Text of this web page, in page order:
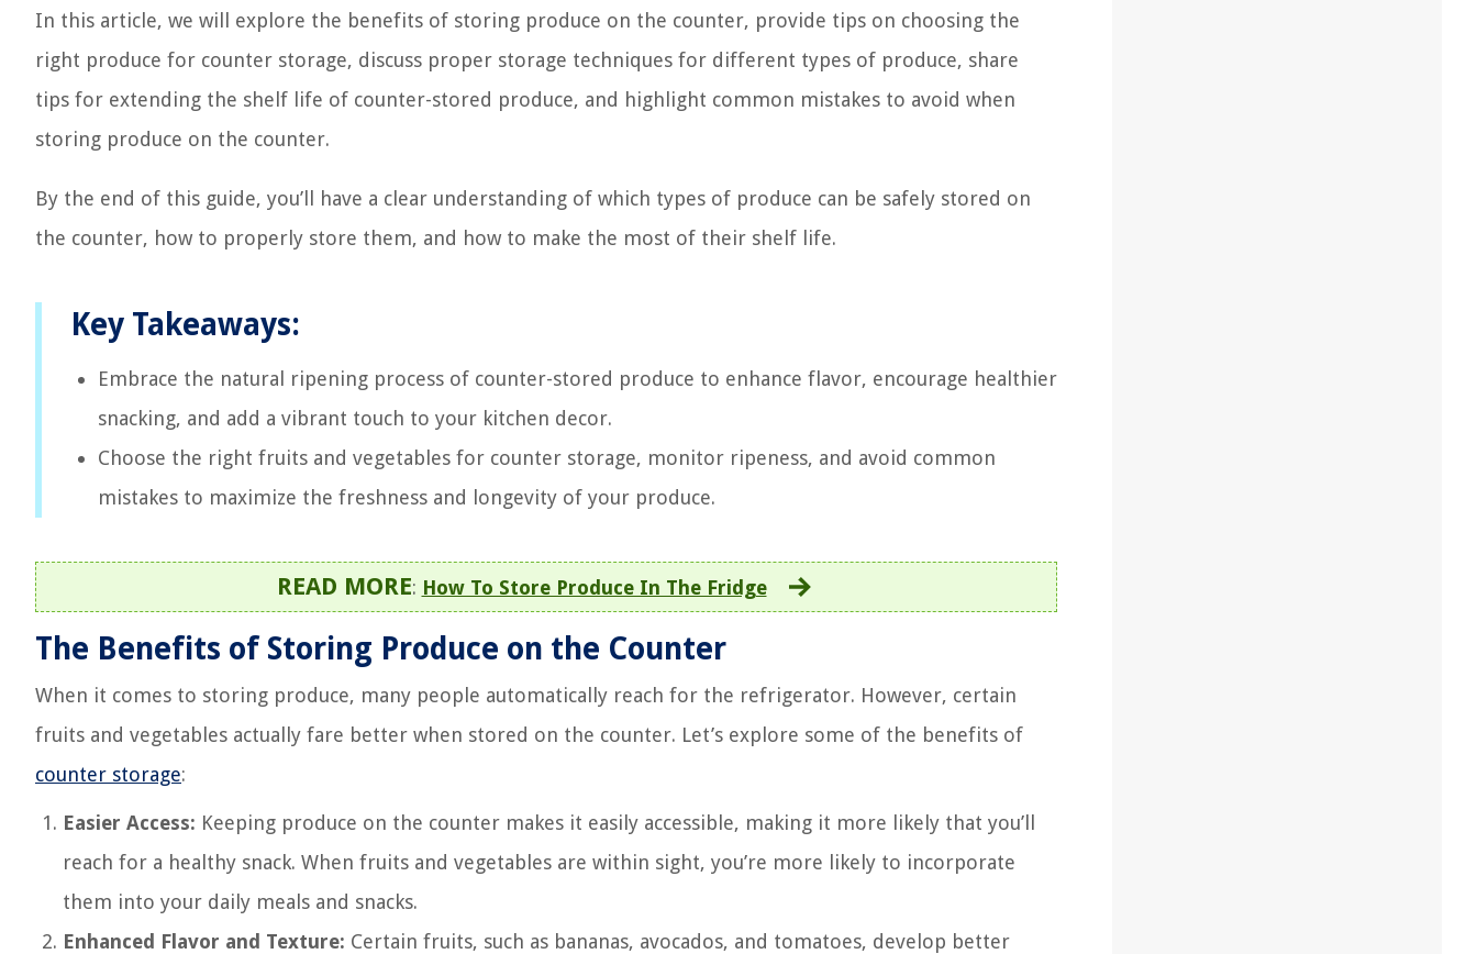
In this article, we will explore the benefits of storing produce on the counter, provide tips on choosing the
right produce for counter storage, discuss proper storage techniques for different types of produce, share
tips for extending the shelf life of counter-stored produce, and highlight common mistakes to avoid when
storing produce on the counter.
By the end of this guide, you’ll have a clear understanding of which types of produce can be safely stored on
the counter, how to properly store them, and how to make the most of their shelf life.
Key Takeaways:
Embrace the natural ripening process of counter-stored produce to enhance flavor, encourage healthier
snacking, and add a vibrant touch to your kitchen decor.
Choose the right fruits and vegetables for counter storage, monitor ripeness, and avoid common
mistakes to maximize the freshness and longevity of your produce.
READ MORE: How To Store Produce In The Fridge
The Benefits of Storing Produce on the Counter
When it comes to storing produce, many people automatically reach for the refrigerator. However, certain
fruits and vegetables actually fare better when stored on the counter. Let’s explore some of the benefits of
counter storage:
Easier Access: Keeping produce on the counter makes it easily accessible, making it more likely that you’ll
reach for a healthy snack. When fruits and vegetables are within sight, you’re more likely to incorporate
them into your daily meals and snacks.
Enhanced Flavor and Texture: Certain fruits, such as bananas, avocados, and tomatoes, develop better